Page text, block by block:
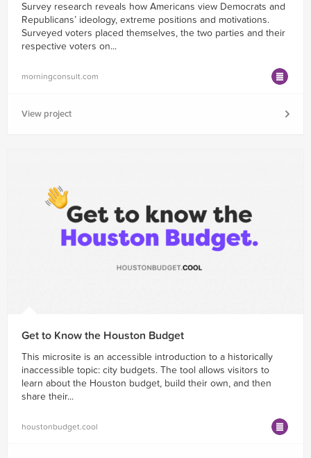
Survey research reveals how Americans view Democrats and
Republicans’ ideology, extreme positions and motivations.
Surveyed voters placed themselves, the two parties and their
respective voters on...
morningconsult.com
View project
Get to Know the Houston Budget
This microsite is an accessible introduction to a historically
inaccessible topic: city budgets. The tool allows visitors to
learn about the Houston budget, build their own, and then
share their...
houstonbudget.cool